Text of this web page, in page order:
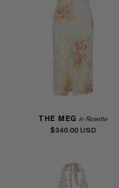
THE MEG in Rosette
$340.00